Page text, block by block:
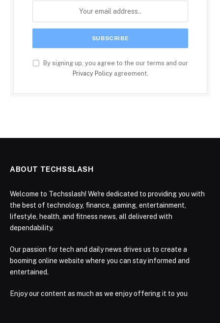
By signing up, you agree to the our terms and our
Privacy Policyagreement.
ABOUT TECHSSLASH
Welcome to Techsslash! We're dedicated to providing you with
the best of technology, finance, gaming, entertainment,
lifestyle, health, and fitness news, all delivered with
dependability.
Our passion for tech and daily news drives us to create a
booming online website where you can stay informed and
entertained.
Enjoy our content as much as we enjoy offering it to you